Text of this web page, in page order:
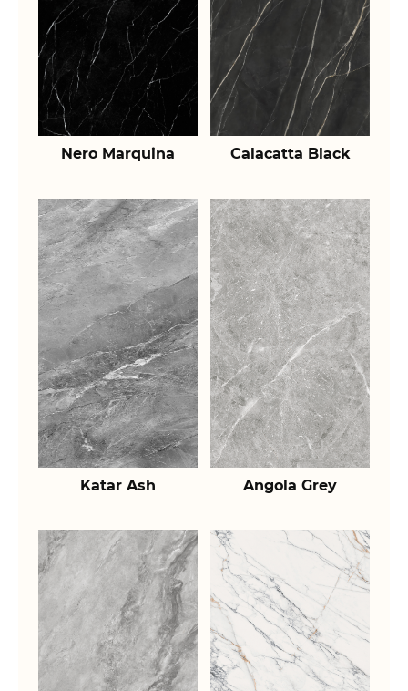
Nero Marquina Calacatta Black
Katar Ash Angola Grey